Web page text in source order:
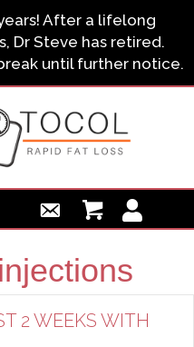
After a lifelong
Dr Steve has retired.
until further notice.
2 WEEKS WITH